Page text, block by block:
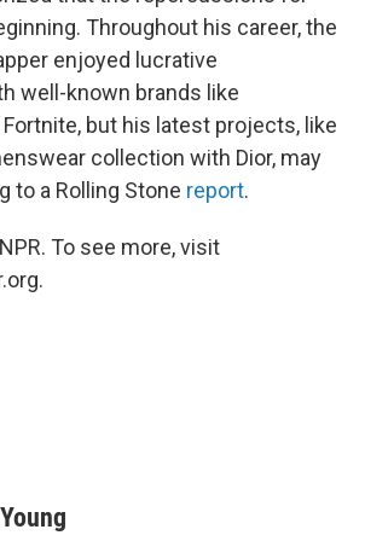
Throughout his career, the
enjoyed lucrative
well-known brands like
but his latest projects, like
collection with Dior, may
to a Rolling Stone report.
To see more, visit